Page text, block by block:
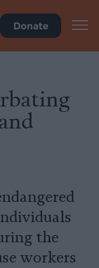
Donate
the
workers